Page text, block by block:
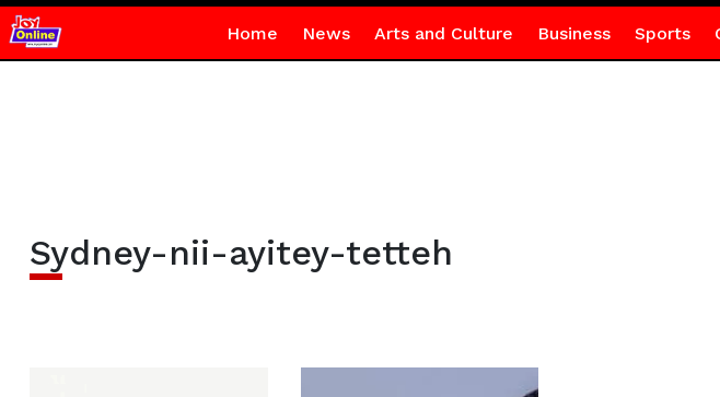
Home News Arts and Culture Business Sports
Sydney-nii-ayitey-tetteh